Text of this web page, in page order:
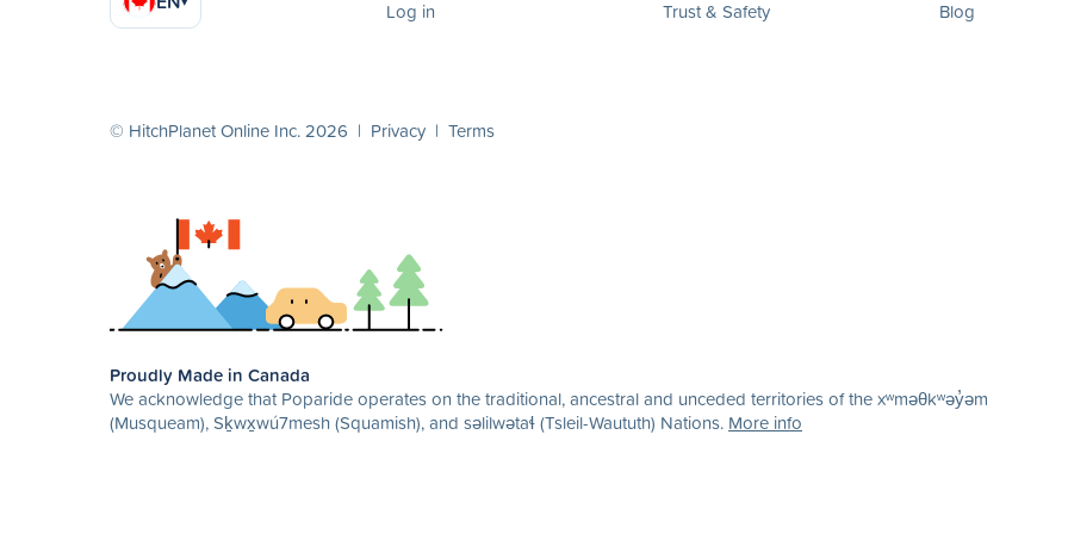
Log in Trust & Safety Blog
© HitchPlanet Online Inc. 2026 | Privacy | Terms
Proudly Made in Canada
We acknowledge that Poparide operates on the traditional, ancestral and unceded territories of the xʷməθkʷəy̓əm
(Musqueam), Sḵwx̱wú7mesh (Squamish), and səlilwətaɬ (Tsleil-Waututh) Nations. More info